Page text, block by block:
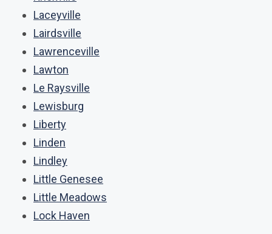
Laceyville
Lairdsville
Lawrenceville
Lawton
Le Raysville
Lewisburg
Liberty
Linden
Lindley
Little Genesee
Little Meadows
Lock Haven